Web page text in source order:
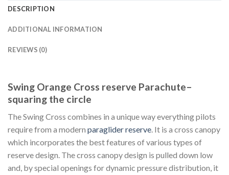
DESCRIPTION
ADDITIONAL INFORMATION
REVIEWS (0)
Swing Orange Cross reserve Parachute–
squaring the circle
The Swing Cross combines in a unique way everything pilots
require from a modern paraglider reserve. It is a cross canopy
which incorporates the best features of various types of
reserve design. The cross canopy design is pulled down low
and, by special openings for dynamic pressure distribution, it